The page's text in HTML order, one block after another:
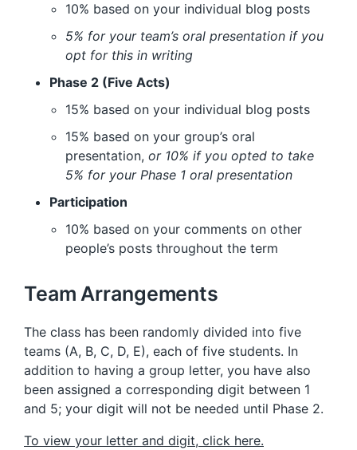
10% based on your individual blog posts
5% for your team’s oral presentation if you
opt for this in writing
Phase 2 (Five Acts)
15% based on your individual blog posts
15% based on your group’s oral
presentation, or 10% if you opted to take
5% for your Phase 1 oral presentation
Participation
10% based on your comments on other
people’s posts throughout the term
Team Arrangements
The class has been randomly divided into five
teams (A, B, C, D, E), each of five students. In
addition to having a group letter, you have also
been assigned a corresponding digit between 1
and 5; your digit will not be needed until Phase 2.
To view your letter and digit, click here.